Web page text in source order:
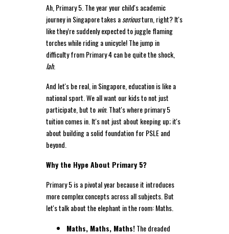
Ah, Primary 5. The year your child's academic
journey in Singapore takes aseriousturn, right? It's
like they're suddenly expected to juggle flaming
torches while riding a unicycle! The jump in
difficulty from Primary 4 can be quite the shock,
lah.
And let's be real, in Singapore, education is like a
national sport. We all want our kids to not just
participate, but towin. That's where primary 5
tuition comes in. It's not just about keeping up; it's
about building a solid foundation for PSLE and
beyond.
Why the Hype About Primary 5?
Primary 5 is a pivotal year because it introduces
more complex concepts across all subjects. But
let's talk about the elephant in the room: Maths.
Maths, Maths, Maths!The dreaded